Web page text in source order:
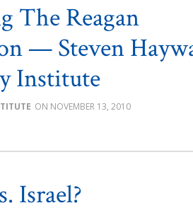
The Reagan
— Steven
Institute
NOVEMBER 13, 2010
Israel?